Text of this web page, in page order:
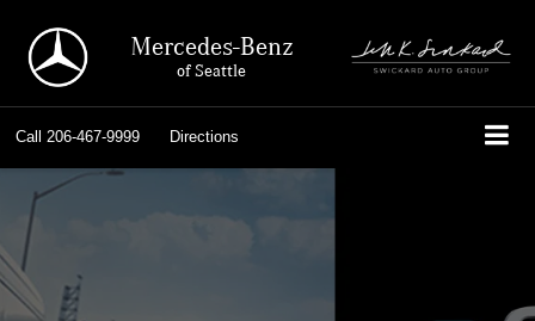
Mercedes-Benz
of Seattle
Call 206-467-9999 Directions